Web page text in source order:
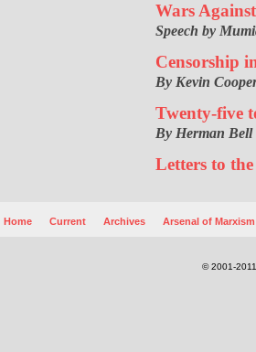
Wars
Speech by
Censorship
By Kevin
Twenty-five
By Herman Bell
Letters to
Home Current Archives Arsenal of Marxism
© 2001-